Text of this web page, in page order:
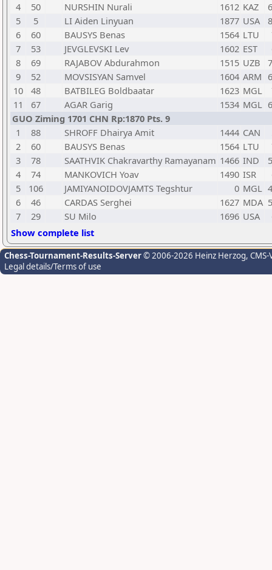
4
50 NURSHIN Nurali 1612 KAZ
5
5 LI Aiden Linyuan 1877 USA
6
60 BAUSYS Benas 1564 LTU
7
53 JEVGLEVSKI Lev 1602 EST
8
69 RAJABOV Abdurahmon 1515 UZB
9
52 MOVSISYAN Samvel 1604 ARM
10
48 BATBILEG Boldbaatar 1623 MGL
11
67 AGAR Garig 1534 MGL
GUO Ziming 1701 CHN Rp:1870 Pts. 9
1
88 SHROFF Dhairya Amit 1444 CAN
2
60 BAUSYS Benas 1564 LTU
3
78 SAATHVIK Chakravarthy Ramayanam 1466 IND
4
74 MANKOVICH Yoav 1490 ISR
5
106 JAMIYANOIDOVJAMTS Tegshtur 0 MGL
6
46 CARDAS Serghei 1627 MDA
7
29 SU Milo 1696 USA
Show complete list
Chess-Tournament-Results-Server© 2006-2026 Heinz Herzog,
Legal details/Terms of use